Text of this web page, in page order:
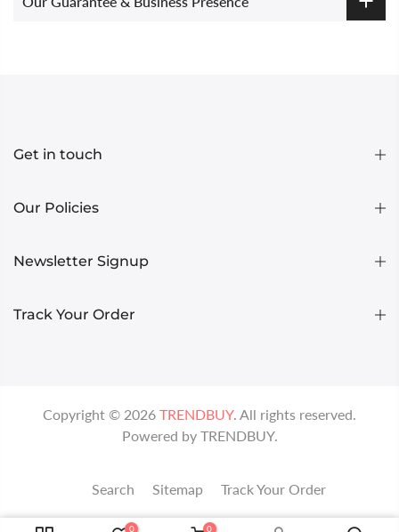
Get in touch
Our Policies
Newsletter Signup
Track Your Order
Copyright © 2026 TRENDBUY. All rights reserved.
Powered by TRENDBUY.
Search Sitemap Track Your Order
0 0